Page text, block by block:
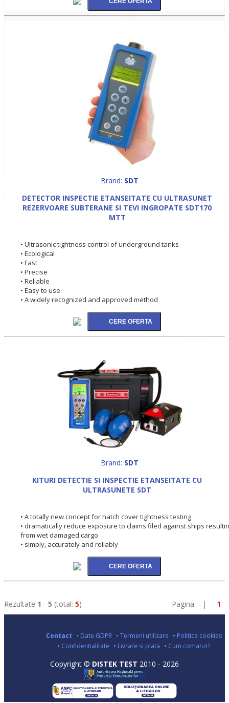
Brand: SDT
DETECTOR INSPECTIE ETANSEITATE CU ULTRASUNET
REZERVOARE SUBTERANE SI TEVI INGROPATE SDT170
MTT
• Ultrasonic tightness control of underground tanks
• Ecological
• Fast
• Precise
• Reliable
• Easy to use
• A widely recognized and approved method
Brand: SDT
KITURI DETECTIE SI INSPECTIE ETANSEITATE CU
ULTRASUNETE SDT
• A totally new concept for hatch cover tightness testing
• dramatically reduce exposure to claims filed against ships
from wet damaged cargo
• simply, accurately and reliably
Rezultate 1 - 5 (total: 5) Pagina | 1
Contact • Date GDPR • Termeni utilizare • Politica cookies
• Confidentialitate • Livrare si plata • Cum comanzi?
Copyright © DISTEK TEST 2010 - 2026